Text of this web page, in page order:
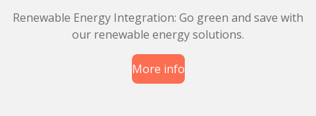
Renewable Energy Integration: Go green and save with
our renewable energy solutions.
More info